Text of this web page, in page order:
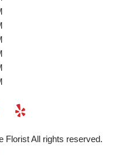
Florist All rights reserved.